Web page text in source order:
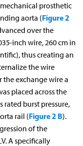
prosthetic
aorta (Figure 2
over the
inch wire, 260 cm in
thus creating an
the wire
the exchange wire a
placed across the
burst pressure,
rail (Figure 2 B).
of the
A specifically